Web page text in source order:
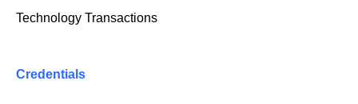
Technology Transactions
Credentials